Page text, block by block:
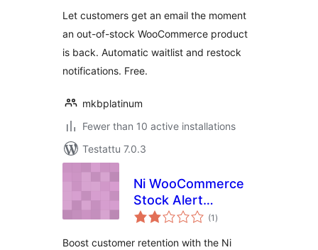
Let customers get an email the moment
an out-of-stock WooCommerce product
is back. Automatic waitlist and restock
notifications. Free.
mkbplatinum
Fewer than 10 active installations
Testattu 7.0.3
Ni WooCommerce
Stock Alert
Notification (1 arvosanat
yhteensä
)
Boost customer retention with the Ni